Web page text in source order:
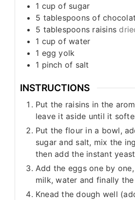
1 cup of sugar
5 tablespoons of
5 tablespoons raisins
1 cup of water
1 egg yolk
1 pinch of salt
INSTRUCTIONS
Put the raisins in the
leave it aside until it
Put the flour in a bowl,
sugar and salt, mix the
then add the instant yeast
Add the eggs one by
milk, water and finally
Knead the dough well